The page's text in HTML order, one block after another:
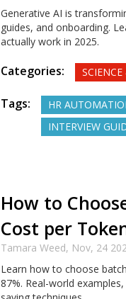
Generative AI is
guides, and onboarding.
actually work in 2025.
Categories: SCIENCE
Tags: HR
INTERVIEW
How to
Cost per
Tamara Weed, Nov, 24
Learn how to choose
87%. Real-world